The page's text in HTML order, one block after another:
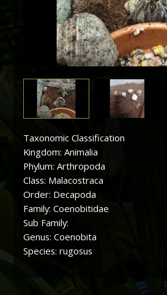
Taxonomic Classification
Kingdom: Animalia
Phylum: Arthropoda
Class: Malacostraca
Order: Decapoda
Family: Coenobitidae
Sub Family:
Genus: Coenobita
Species: rugosus